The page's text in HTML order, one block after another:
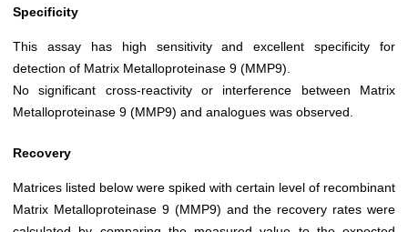
Specificity
This assay has high sensitivity and excellent specificity for
detection of Matrix Metalloproteinase 9 (MMP9).
No significant cross-reactivity or interference between Matrix
Metalloproteinase 9 (MMP9) and analogues was observed.
Recovery
Matrices listed below were spiked with certain level of recombinant
Matrix Metalloproteinase 9 (MMP9) and the recovery rates were